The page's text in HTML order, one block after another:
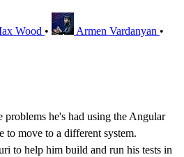
Wood • Armen Vardanyan •
he's had using the Angular
to move to a different system.
to help him build and run his tests in